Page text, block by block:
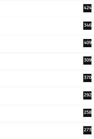
424
346
409
309
370
292
258
273